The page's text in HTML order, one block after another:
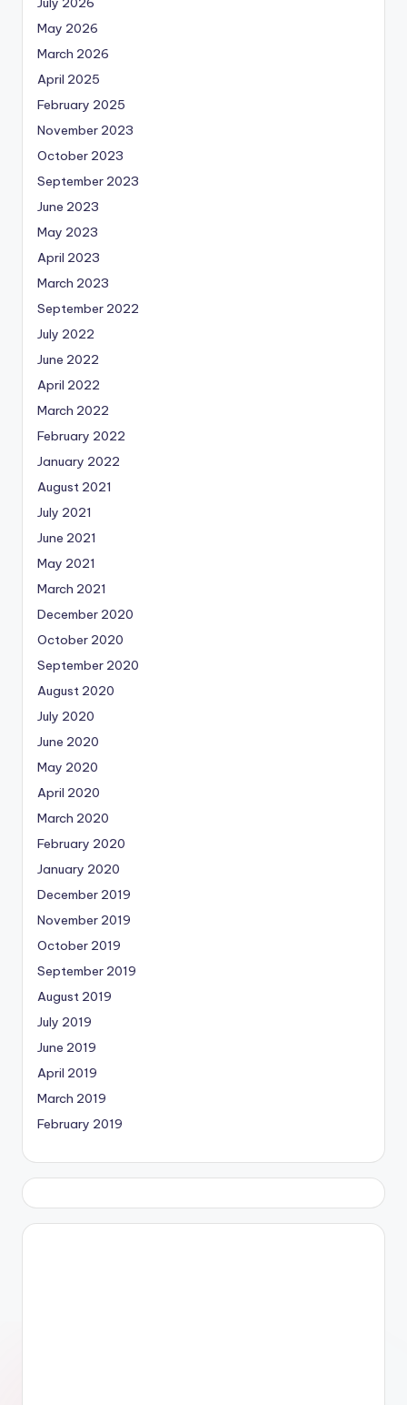
May 2026
March 2026
April 2025
February 2025
November 2023
October 2023
September 2023
June 2023
May 2023
April 2023
March 2023
September 2022
July 2022
June 2022
April 2022
March 2022
February 2022
January 2022
August 2021
July 2021
June 2021
May 2021
March 2021
December 2020
October 2020
September 2020
August 2020
July 2020
June 2020
May 2020
April 2020
March 2020
February 2020
January 2020
December 2019
November 2019
October 2019
September 2019
August 2019
July 2019
June 2019
April 2019
March 2019
February 2019